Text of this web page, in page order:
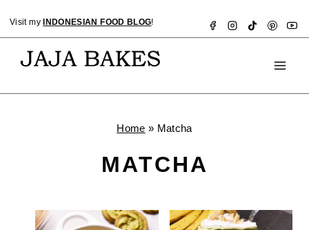
content
Visit my INDONESIAN FOOD BLOG!
Home » Matcha
MATCHA